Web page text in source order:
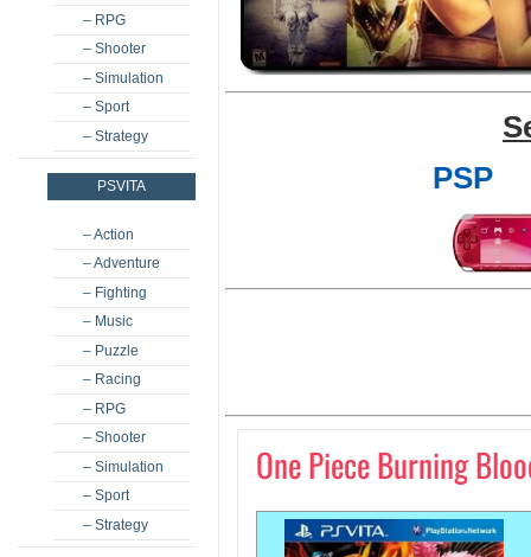
– RPG
– Shooter
– Simulation
– Sport
– Strategy
PSVITA
– Action
– Adventure
– Fighting
– Music
– Puzzle
– Racing
– RPG
– Shooter
– Simulation
– Sport
– Strategy
PSP
One Piece Burning